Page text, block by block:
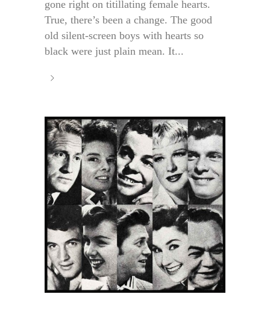
gone right on titillating female hearts.
True, there’s been a change. The good
old silent-screen boys with hearts so
black were just plain mean. It...